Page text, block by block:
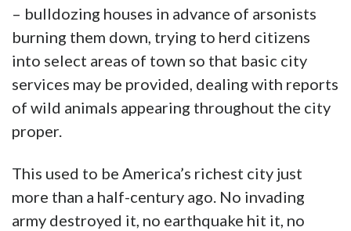
– bulldozing houses in advance of arsonists
burning them down, trying to herd citizens
into select areas of town so that basic city
services may be provided, dealing with reports
of wild animals appearing throughout the city
proper.
This used to be America’s richest city just
more than a half-century ago. No invading
army destroyed it, no earthquake hit it, no